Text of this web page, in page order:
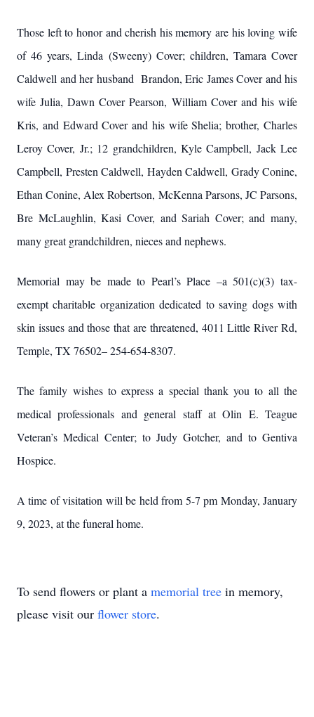
Those left to honor and cherish his memory are his loving wife
of 46 years, Linda (Sweeny) Cover; children, Tamara Cover
Caldwell and her husband Brandon, Eric James Cover and his
wife Julia, Dawn Cover Pearson, William Cover and his wife
Kris, and Edward Cover and his wife Shelia; brother, Charles
Leroy Cover, Jr.; 12 grandchildren, Kyle Campbell, Jack Lee
Campbell, Presten Caldwell, Hayden Caldwell, Grady Conine,
Ethan Conine, Alex Robertson, McKenna Parsons, JC Parsons,
Bre McLaughlin, Kasi Cover, and Sariah Cover; and many,
many great grandchildren, nieces and nephews.
Memorial may be made to Pearl’s Place –a 501(c)(3) tax-
exempt charitable organization dedicated to saving dogs with
skin issues and those that are threatened, 4011 Little River Rd,
Temple, TX 76502– 254-654-8307.
The family wishes to express a special thank you to all the
medical professionals and general staff at Olin E. Teague
Veteran’s Medical Center; to Judy Gotcher, and to Gentiva
Hospice.
A time of visitation will be held from 5-7 pm Monday, January
9, 2023, at the funeral home.
To send flowers or plant a memorial tree in memory,
please visit our flower store.